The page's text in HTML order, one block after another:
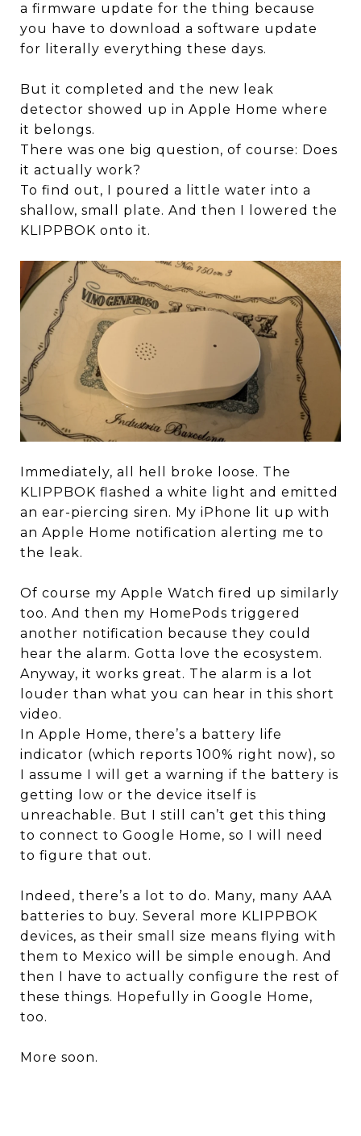
a firmware update for the thing because
you have to download a software update
for literally everything these days.
But it completed and the new leak
detector showed up in Apple Home where
it belongs.
There was one big question, of course: Does
it actually work?
To find out, I poured a little water into a
shallow, small plate. And then I lowered the
KLIPPBOK onto it.
Immediately, all hell broke loose. The
KLIPPBOK flashed a white light and emitted
an ear-piercing siren. My iPhone lit up with
an Apple Home notification alerting me to
the leak.
Of course my Apple Watch fired up similarly
too. And then my HomePods triggered
another notification because they could
hear the alarm. Gotta love the ecosystem.
Anyway, it works great. The alarm is a lot
louder than what you can hear in this short
video.
In Apple Home, there’s a battery life
indicator (which reports 100% right now), so
I assume I will get a warning if the battery is
getting low or the device itself is
unreachable. But I still can’t get this thing
to connect to Google Home, so I will need
to figure that out.
Indeed, there’s a lot to do. Many, many AAA
batteries to buy. Several more KLIPPBOK
devices, as their small size means flying with
them to Mexico will be simple enough. And
then I have to actually configure the rest of
these things. Hopefully in Google Home,
too.
More soon.